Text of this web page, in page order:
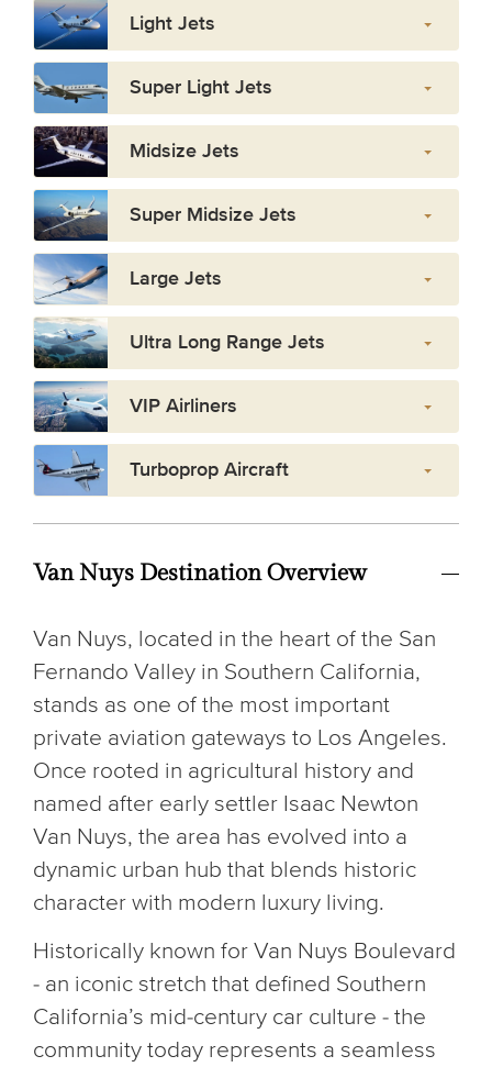
Light Jets
Super Light Jets
Midsize Jets
Super Midsize Jets
Large Jets
Ultra Long Range Jets
VIP Airliners
Turboprop Aircraft
Van Nuys Destination Overview
Van Nuys, located in the heart of the San
Fernando Valley in Southern California,
stands as one of the most important
private aviation gateways to Los Angeles.
Once rooted in agricultural history and
named after early settler Isaac Newton
Van Nuys, the area has evolved into a
dynamic urban hub that blends historic
character with modern luxury living.
Historically known for Van Nuys Boulevard
- an iconic stretch that defined Southern
California’s mid-century car culture - the
community today represents a seamless